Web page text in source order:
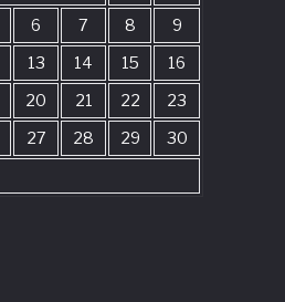
6 7 8
9
13 14 15
16
20 21 22
23
27 28 29
30